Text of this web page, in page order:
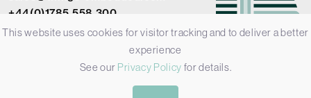
+44(0)1785 558 300
© 2026 Things Embedded Limited -
This website uses cookies for visitor tracking and to deliver a better
experience
See our Privacy Policy for details.